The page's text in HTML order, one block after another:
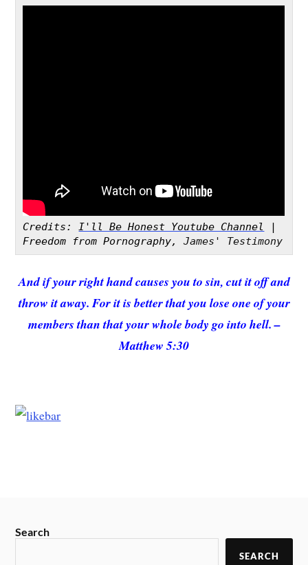
Credits: I'll Be Honest Youtube Channel
|
Freedom from Pornography,
And if your right hand causes you to sin, cut it off and
throw it away. For it is better that you lose one of your
members than that your whole body go into hell. –
Matthew 5:30
Search
SEARCH